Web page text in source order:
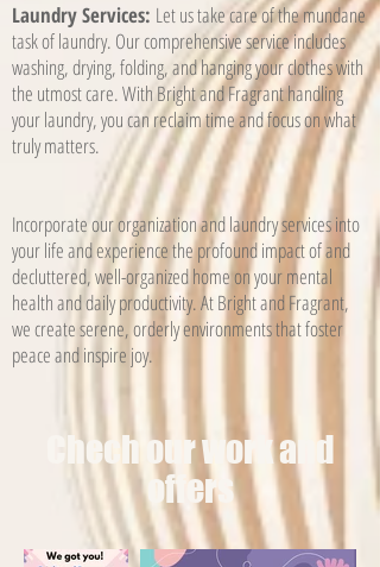
Laundry Services: Let us take care of the mundane
task of laundry. Our comprehensive service includes
washing, drying, folding, and hanging your clothes with
the utmost care. With Bright and Fragrant handling
your laundry, you can reclaim time and focus on what
truly matters.
Incorporate our organization and laundry services into
your life and experience the profound impact of and
decluttered, well-organized home on your mental
health and daily productivity. At Bright and Fragrant,
we create serene, orderly environments that foster
peace and inspire joy.
Chech our work and
offers